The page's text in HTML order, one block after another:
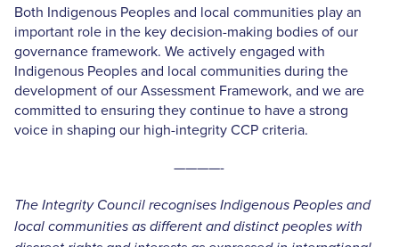
Both Indigenous Peoples and local communities play an
important role in the key decision-making bodies of our
governance framework. We actively engaged with
Indigenous Peoples and local communities during the
development of our Assessment Framework, and we are
committed to ensuring they continue to have a strong
voice in shaping our high-integrity CCP criteria.
————-
The Integrity Council recognises Indigenous Peoples and
local communities as different and distinct peoples with